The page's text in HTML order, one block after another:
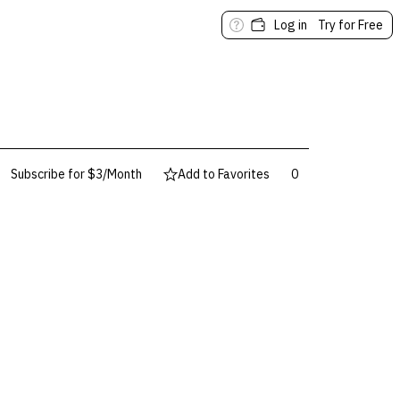
Log in Try for Free
Subscribe for $3/Month Add to Favorites 0